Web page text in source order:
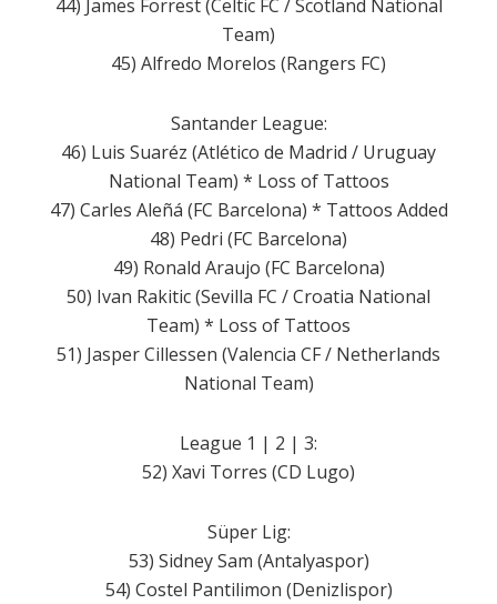
44) James Forrest (Celtic FC / Scotland National
Team)
45) Alfredo Morelos (Rangers FC)
Santander League:
46) Luis Suaréz (Atlético de Madrid / Uruguay
National Team) * Loss of Tattoos
47) Carles Aleñá (FC Barcelona) * Tattoos Added
48) Pedri (FC Barcelona)
49) Ronald Araujo (FC Barcelona)
50) Ivan Rakitic (Sevilla FC / Croatia National
Team) * Loss of Tattoos
51) Jasper Cillessen (Valencia CF / Netherlands
National Team)
League 1 | 2 | 3:
52) Xavi Torres (CD Lugo)
Süper Lig:
53) Sidney Sam (Antalyaspor)
54) Costel Pantilimon (Denizlispor)